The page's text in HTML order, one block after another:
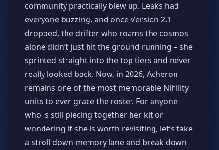
community practically blew up. Leaks had
everyone buzzing, and once Version 2.1
dropped, the drifter who roams the cosmos
alone didn’t just hit the ground running – she
sprinted straight into the top tiers and never
really looked back. Now, in 2026, Acheron
remains one of the most memorable Nihility
units to ever grace the roster. For anyone
who is still piecing together her kit or
wondering if she is worth revisiting, let’s take
a stroll down memory lane and break down